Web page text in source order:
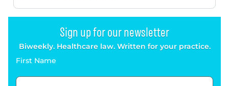
Sign up for our newsletter
Biweekly. Healthcare law. Written for your practice.
First Name